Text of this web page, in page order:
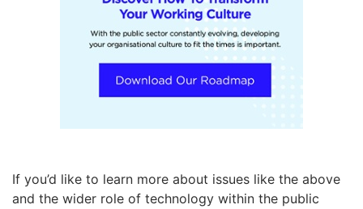
If you’d like to learn more about issues like the above
and the wider role of technology within the public